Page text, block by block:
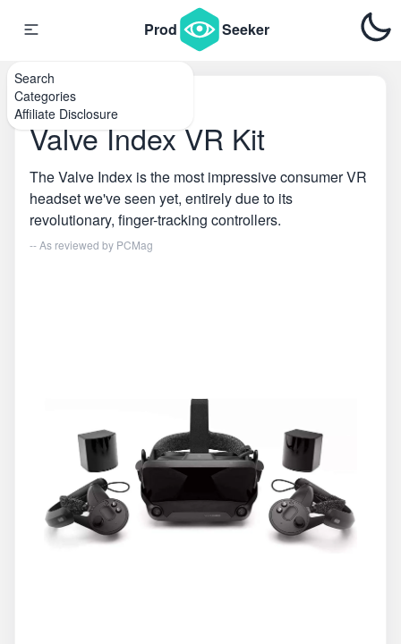
Search
Categories
Affiliate Disclosure
Prod Seeker
Home\VR
Valve Index VR Kit
The Valve Index is the most impressive consumer VR
headset we've seen yet, entirely due to its
revolutionary, finger-tracking controllers.
-- As reviewed by PCMag